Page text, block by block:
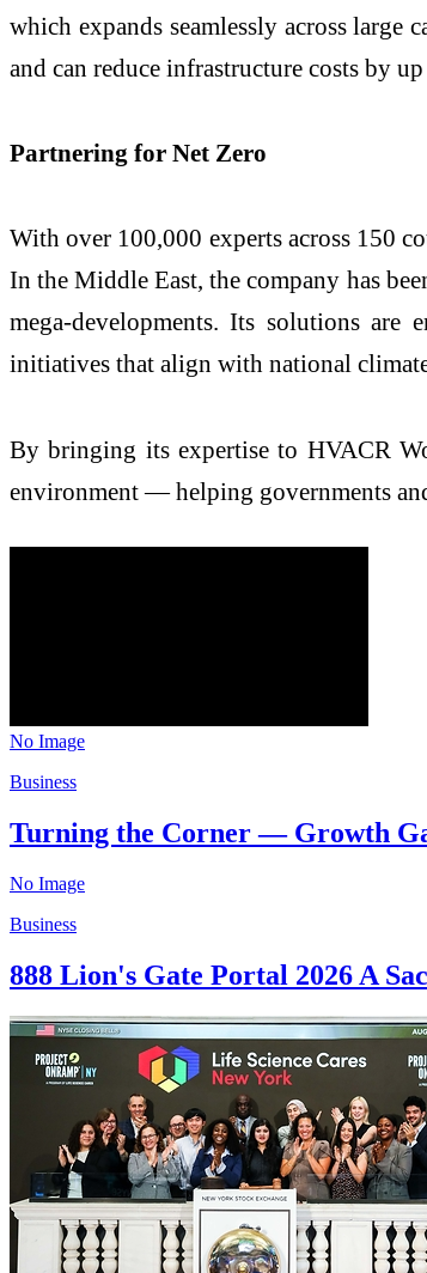
which expands seamlessly across large
and can reduce infrastructure costs by
Partnering for Net Zero
With over 100,000 experts across 150
In the Middle East, the company has
mega-developments. Its solutions are
initiatives that align with national
By bringing its expertise to HVACR
environment — helping governments
No Image
Business
Turning the Corner — Growth
No Image
Business
888 Lion's Gate Portal 2026 A